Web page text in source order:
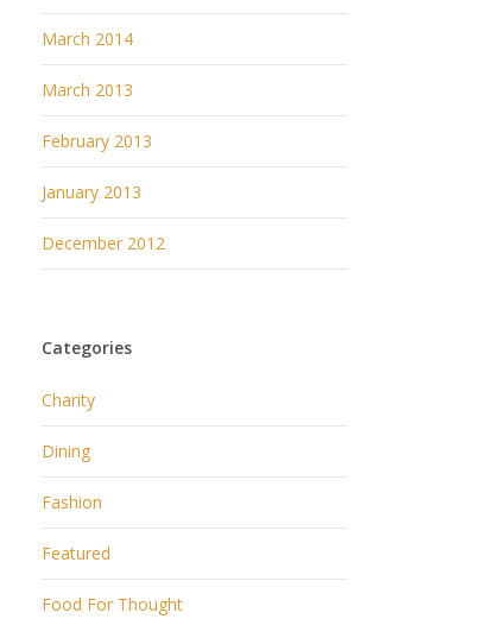
March 2014
March 2013
February 2013
January 2013
December 2012
Categories
Charity
Dining
Fashion
Featured
Food For Thought